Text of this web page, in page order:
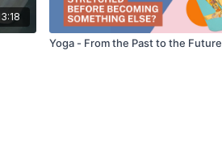
Yoga - From the Past to the Future